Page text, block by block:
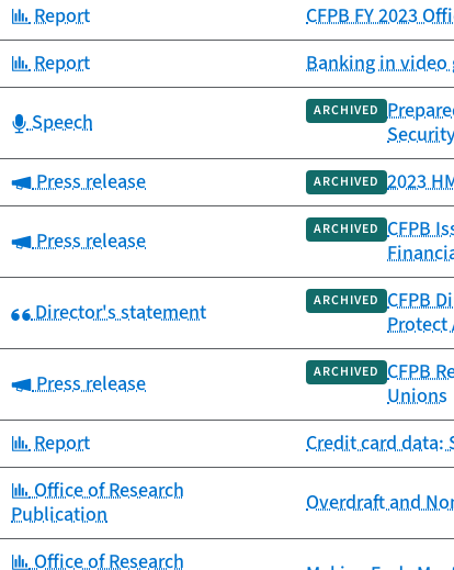
Category:
Report CFPB FY 2023
Category:
Report Banking in video
Category:
Speech ARCHIVED
Category:
Press release ARCHIVED 2023
Category:
Press release ARCHIVED CFPB
Category:
Director's statement ARCHIVED CFPB
Protect
Category:
Press release ARCHIVED CFPB
Unions
Category:
Report Credit card data:
Category:
Office of Research
Publication
Overdraft and
Category:
Office of Research